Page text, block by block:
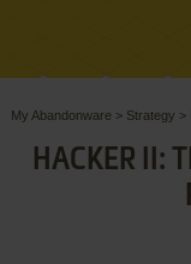
My Abandonware > Strategy >
HACKER II: